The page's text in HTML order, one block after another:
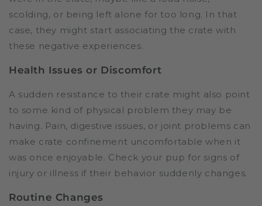
scolding, or being left alone for too long. In that
case, they might start associating the crate with
these negative experiences.
Health Issues or Discomfort
A sudden resistance to their crate might also point
to some kind of physical problem they may be
having. Pain, digestive issues, or joint problems can
make crate confinement uncomfortable when it
was once enjoyable. Check your pup for signs of
injury or illness if their behavior suddenly changes.
Routine Changes